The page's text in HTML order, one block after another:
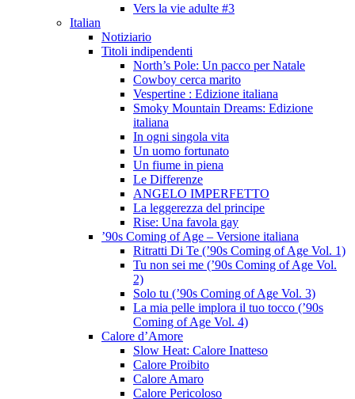
Vers la vie adulte #3
Italian
Notiziario
Titoli indipendenti
North’s Pole: Un pacco per Natale
Cowboy cerca marito
Vespertine : Edizione italiana
Smoky Mountain Dreams: Edizione
italiana
In ogni singola vita
Un uomo fortunato
Un fiume in piena
Le Differenze
ANGELO IMPERFETTO
La leggerezza del principe
Rise: Una favola gay
’90s Coming of Age – Versione italiana
Ritratti Di Te (’90s Coming of Age Vol. 1)
Tu non sei me (’90s Coming of Age Vol.
2)
Solo tu (’90s Coming of Age Vol. 3)
La mia pelle implora il tuo tocco (’90s
Coming of Age Vol. 4)
Calore d’Amore
Slow Heat: Calore Inatteso
Calore Proibito
Calore Amaro
Calore Pericoloso